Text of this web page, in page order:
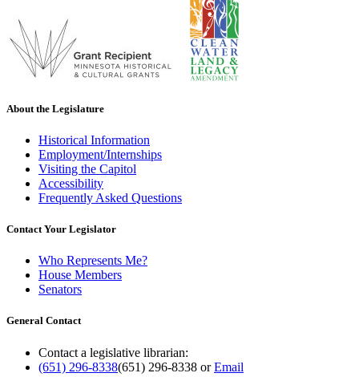
About the Legislature
Historical Information
Employment/Internships
Visiting the Capitol
Accessibility
Frequently Asked Questions
Contact Your Legislator
Who Represents Me?
House Members
Senators
General Contact
Contact a legislative librarian:
(651) 296-8338(651) 296-8338 orEmail